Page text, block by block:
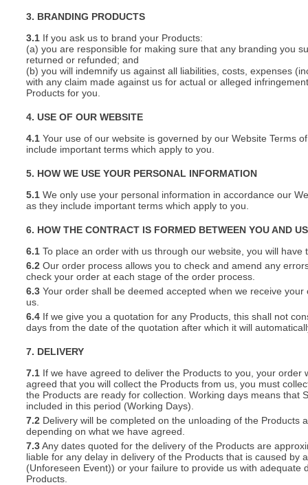
3. BRANDING PRODUCTS
3.1 If you ask us to brand your Products:
(a) you are responsible for making sure that any branding you
returned or refunded; and
(b) you will indemnify us against all liabilities, costs, expenses
with any claim made against us for actual or alleged
Products for you.
4. USE OF OUR WEBSITE
4.1 Your use of our website is governed by our Website Terms
include important terms which apply to you.
5. HOW WE USE YOUR PERSONAL INFORMATION
5.1 We only use your personal information in accordance our
as they include important terms which apply to you.
6. HOW THE CONTRACT IS FORMED BETWEEN YOU AND US
6.1 To place an order with us through our website, you will
6.2 Our order process allows you to check and amend any
check your order at each stage of the order process.
6.3 Your order shall be deemed accepted when we receive
us.
6.4 If we give you a quotation for any Products, this shall not
days from the date of the quotation after which it will
7. DELIVERY
7.1 If we have agreed to deliver the Products to you, your
agreed that you will collect the Products from us, you must
the Products are ready for collection. Working days means that
included in this period (Working Days).
7.2 Delivery will be completed on the unloading of the
depending on what we have agreed.
7.3Any dates quoted for the delivery of the Products are
liable for any delay in delivery of the Products that is caused
(Unforeseen Event)) or your failure to provide us with
Products.